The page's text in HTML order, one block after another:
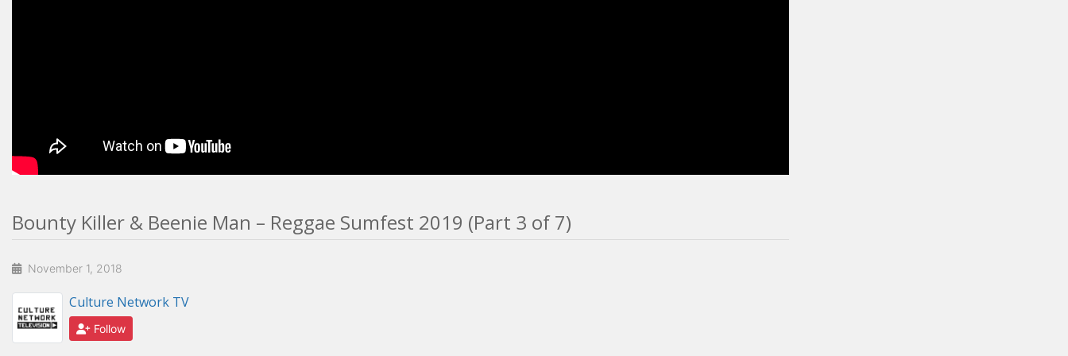
Bounty Killer & Beenie Man – Reggae Sumfest 2019 (Part 3 of 7)
November 1, 2018
Culture Network TV
Follow